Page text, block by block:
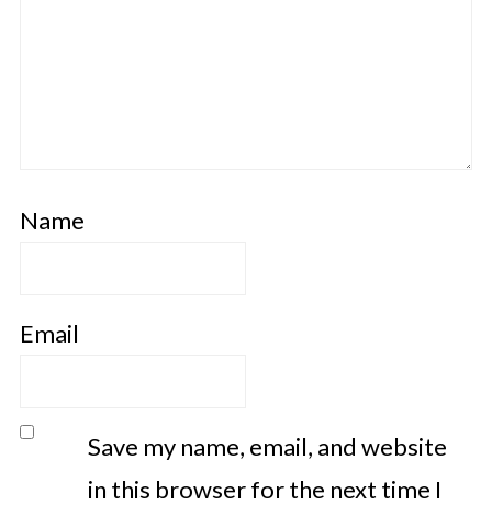
Name
Email
Save my name, email, and website
in this browser for the next time I